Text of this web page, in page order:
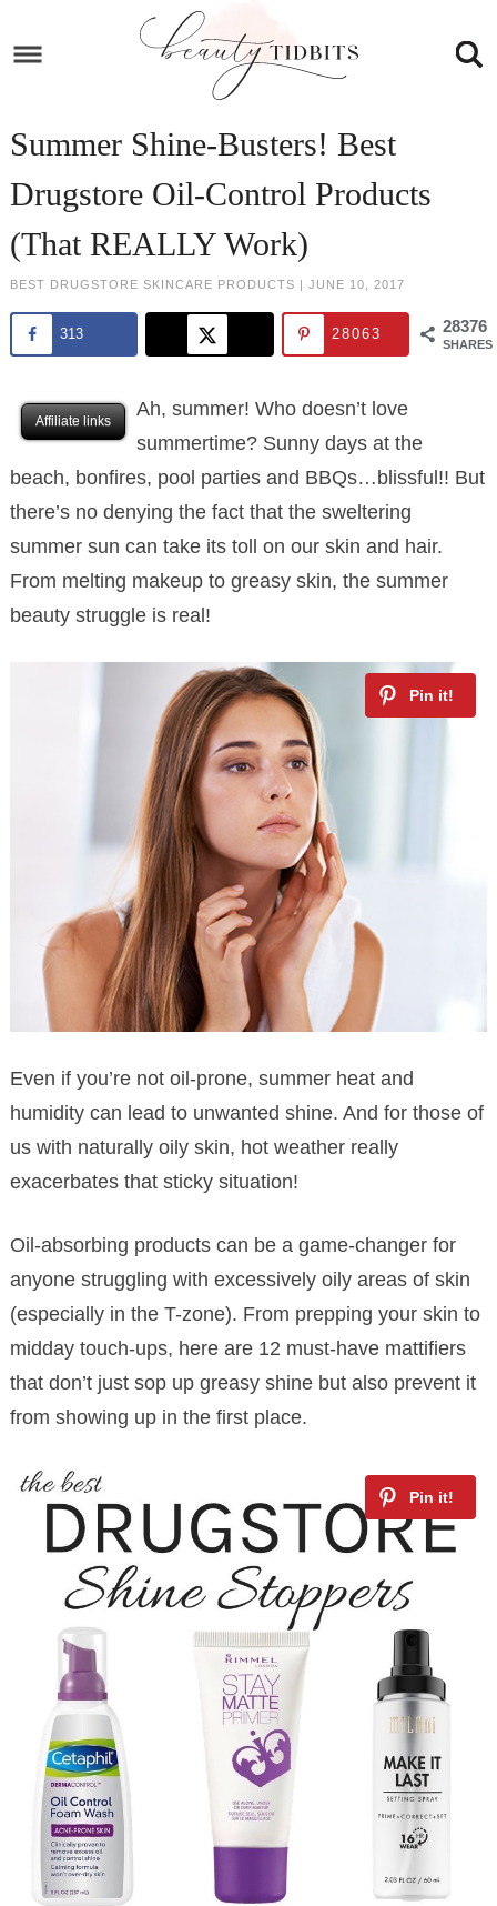
to
Skip
content
primary
sidebar
to
footer
Summer Shine-Busters! Best
Drugstore Oil-Control Products
(That REALLY Work)
BEST DRUGSTORE SKINCARE PRODUCTS | JUNE 10, 2017
28376
SHARES
313 28063
Affiliate links
Ah, summer! Who doesn’t love
summertime? Sunny days at the
beach, bonfires, pool parties and BBQs…blissful!! But
there’s no denying the fact that the sweltering
summer sun can take its toll on our skin and hair.
From melting makeup to greasy skin, the summer
beauty struggle is real!
Even if you’re not oil-prone, summer heat and
humidity can lead to unwanted shine. And for those of
us with naturally oily skin, hot weather really
exacerbates that sticky situation!
Oil-absorbing products can be a game-changer for
anyone struggling with excessively oily areas of skin
(especially in the T-zone). From prepping your skin to
midday touch-ups, here are 12 must-have mattifiers
that don’t just sop up greasy shine but also prevent it
from showing up in the first place.